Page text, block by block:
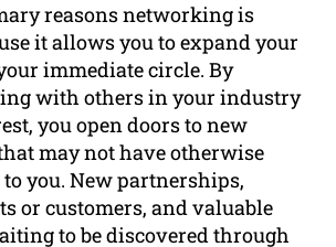
reasons networking is
it allows you to expand your
immediate circle. By
with others in your industry
you open doors to new
may not have otherwise
you. New partnerships,
or customers, and valuable
to be discovered through